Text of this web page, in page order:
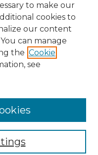
to make our
cookies to
our content
can manage
the Cookie
see